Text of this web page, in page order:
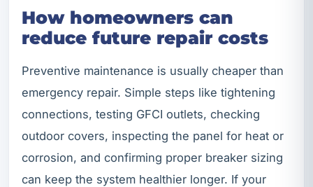
How homeowners can
reduce future repair costs
Preventive maintenance is usually cheaper than
emergency repair. Simple steps like tightening
connections, testing GFCI outlets, checking
outdoor covers, inspecting the panel for heat or
corrosion, and confirming proper breaker sizing
can keep the system healthier longer. If your